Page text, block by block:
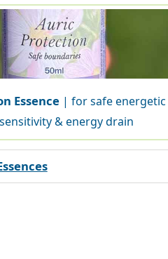
Essence | for safe energetic
& energy drain